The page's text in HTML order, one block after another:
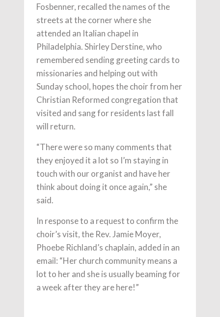
Fosbenner, recalled the names of the
streets at the corner where she
attended an Italian chapel in
Philadelphia. Shirley Derstine, who
remembered sending greeting cards to
missionaries and helping out with
Sunday school, hopes the choir from her
Christian Reformed congregation that
visited and sang for residents last fall
will return.
“There were so many comments that
they enjoyed it a lot so I’m staying in
touch with our organist and have her
think about doing it once again,” she
said.
In response to a request to confirm the
choir’s visit, the Rev. Jamie Moyer,
Phoebe Richland’s chaplain, added in an
email: “Her church community means a
lot to her and she is usually beaming for
a week after they are here!”